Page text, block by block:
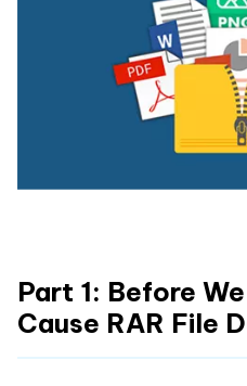
Part 1: Before
Cause RAR File